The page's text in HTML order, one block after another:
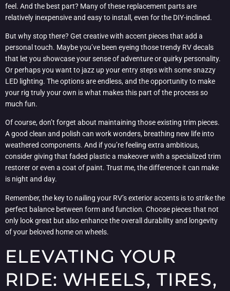
feel. And the best part? Many of these replacement parts are
relatively inexpensive and easy to install, even for the DIY-inclined.
But why stop there? Get creative with accent pieces that add a
personal touch. Maybe you’ve been eyeing those trendy RV decals
that let you showcase your sense of adventure or quirky personality.
Or perhaps you want to jazz up your entry steps with some snazzy
LED lighting. The options are endless, and the opportunity to make
your rig truly your own is what makes this part of the process so
much fun.
Of course, don’t forget about maintaining those existing trim pieces.
A good clean and polish can work wonders, breathing new life into
weathered components. And if you’re feeling extra ambitious,
consider giving that faded plastic a makeover with a specialized trim
restorer or even a coat of paint. Trust me, the difference it can make
is night and day.
Remember, the key to nailing your RV’s exterior accents is to strike the
perfect balance between form and function. Choose pieces that not
only look great but also enhance the overall durability and longevity
of your beloved home on wheels.
ELEVATING YOUR
RIDE: WHEELS, TIRES,